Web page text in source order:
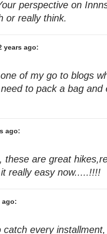
perspective on
or really think.
years ago:
of my go to blogs
to pack a bag and
ago:
these are great
really easy now.....!!!!
ago:
every